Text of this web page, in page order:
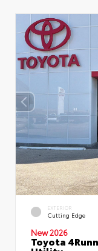
EXTERIOR
Cutting Edge
New 2026
Toyota